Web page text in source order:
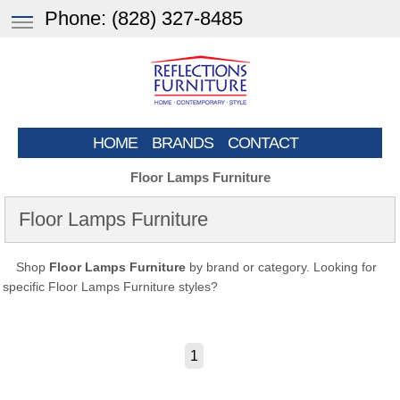
Phone: (828) 327-8485
HOME BRANDS CONTACT
Floor Lamps Furniture
Floor Lamps Furniture
Shop Floor Lamps Furniture by brand or category. Looking for
specific Floor Lamps Furniture styles?
1